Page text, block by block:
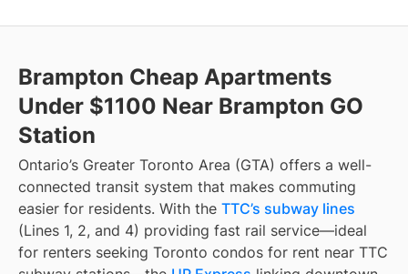
Brampton Cheap Apartments
Under $1100 Near Brampton GO
Station
Ontario’s Greater Toronto Area (GTA) offers a well-
connected transit system that makes commuting
easier for residents. With the TTC’s subway lines
(Lines 1, 2, and 4) providing fast rail service—ideal
for renters seeking Toronto condos for rent near TTC